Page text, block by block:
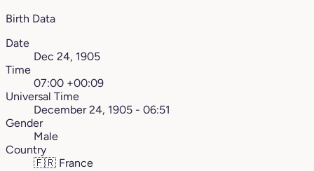
Birth Data
Date
Dec 24, 1905
Time
07:00 +00:09
Universal Time
December 24, 1905 - 06:51
Gender
Male
Country
🇫🇷 France